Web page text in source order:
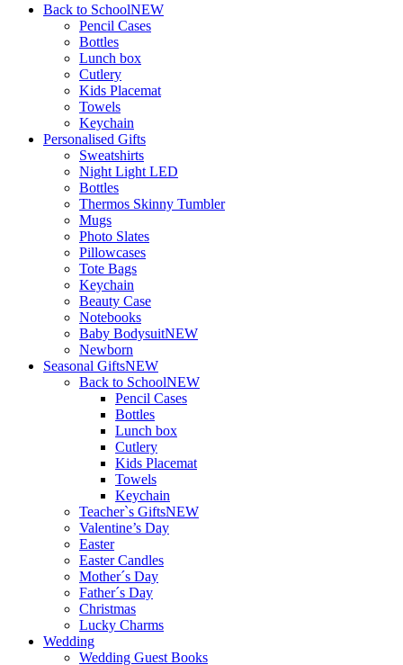
Back to SchoolNEW
Pencil Cases
Bottles
Lunch box
Cutlery
Kids Placemat
Towels
Keychain
Personalised Gifts
Sweatshirts
Night Light LED
Bottles
Thermos Skinny Tumbler
Mugs
Photo Slates
Pillowcases
Tote Bags
Keychain
Beauty Case
Notebooks
Baby BodysuitNEW
Newborn
Seasonal GiftsNEW
Back to SchoolNEW
Pencil Cases
Bottles
Lunch box
Cutlery
Kids Placemat
Towels
Keychain
Teacher`s GiftsNEW
Valentine’s Day
Easter
Easter Candles
Mother´s Day
Father´s Day
Christmas
Lucky Charms
Wedding
Wedding Guest Books